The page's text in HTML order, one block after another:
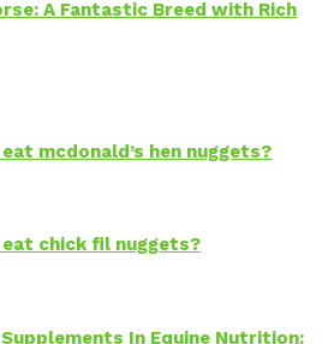
A Fantastic Breed with Rich
eat mcdonald’s hen nuggets?
eat chick fil nuggets?
Supplements In Equine Nutrition: